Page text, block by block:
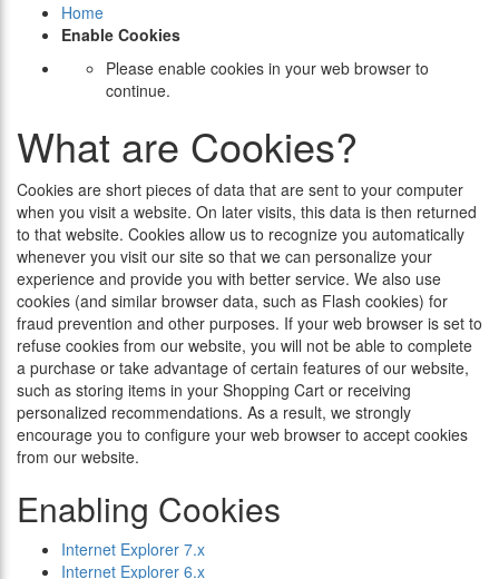
Home
Enable Cookies
Please enable cookies in your web browser to
continue.
What are Cookies?
Cookies are short pieces of data that are sent to your computer
when you visit a website. On later visits, this data is then returned
to that website. Cookies allow us to recognize you automatically
whenever you visit our site so that we can personalize your
experience and provide you with better service. We also use
cookies (and similar browser data, such as Flash cookies) for
fraud prevention and other purposes. If your web browser is set to
refuse cookies from our website, you will not be able to complete
a purchase or take advantage of certain features of our website,
such as storing items in your Shopping Cart or receiving
personalized recommendations. As a result, we strongly
encourage you to configure your web browser to accept cookies
from our website.
Enabling Cookies
Internet Explorer 7.x
Internet Explorer 6.x